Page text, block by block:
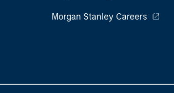
Morgan Stanley Careers